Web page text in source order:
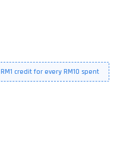
RM1 credit for every RM10 spent